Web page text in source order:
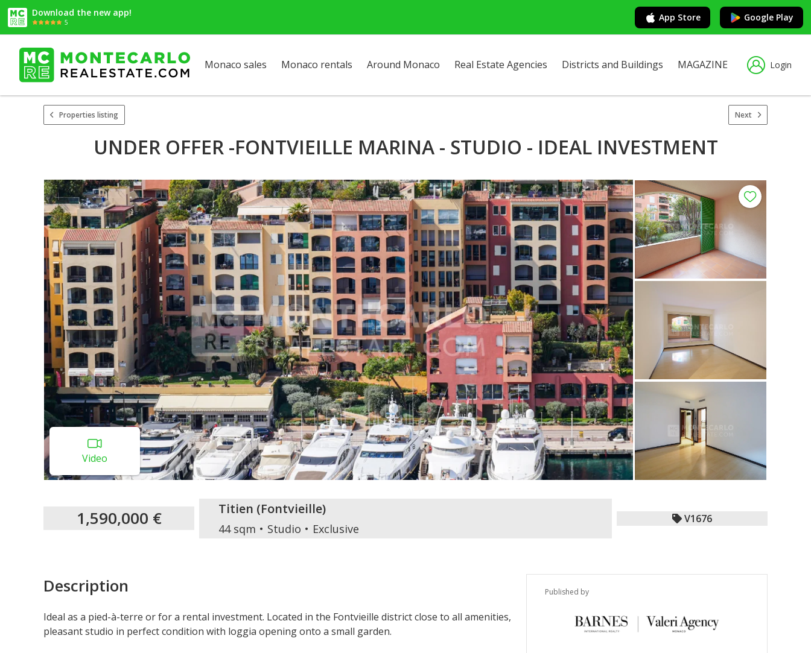
Download the new app!
5 App Store Google Play
Monaco sales Monaco rentals Around Monaco Real Estate Agencies Districts and Buildings MAGAZINE Login
Properties listing Next
UNDER OFFER -FONTVIEILLE MARINA - STUDIO - IDEAL INVESTMENT
Video
1,590,000 € Titien (Fontvieille)
44 sqm Studio Exclusive
V1676
Published by
Description
Ideal as a pied-à-terre or for a rental investment. Located in the Fontvieille district close to all amenities,
pleasant studio in perfect condition with loggia opening onto a small garden.